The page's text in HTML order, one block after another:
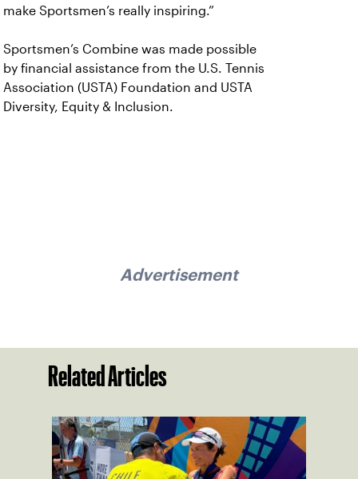
make Sportsmen’s really inspiring.”
Sportsmen’s Combine was made possible
by financial assistance from the U.S. Tennis
Association (USTA) Foundation and USTA
Diversity, Equity & Inclusion.
Advertisement
Related Articles